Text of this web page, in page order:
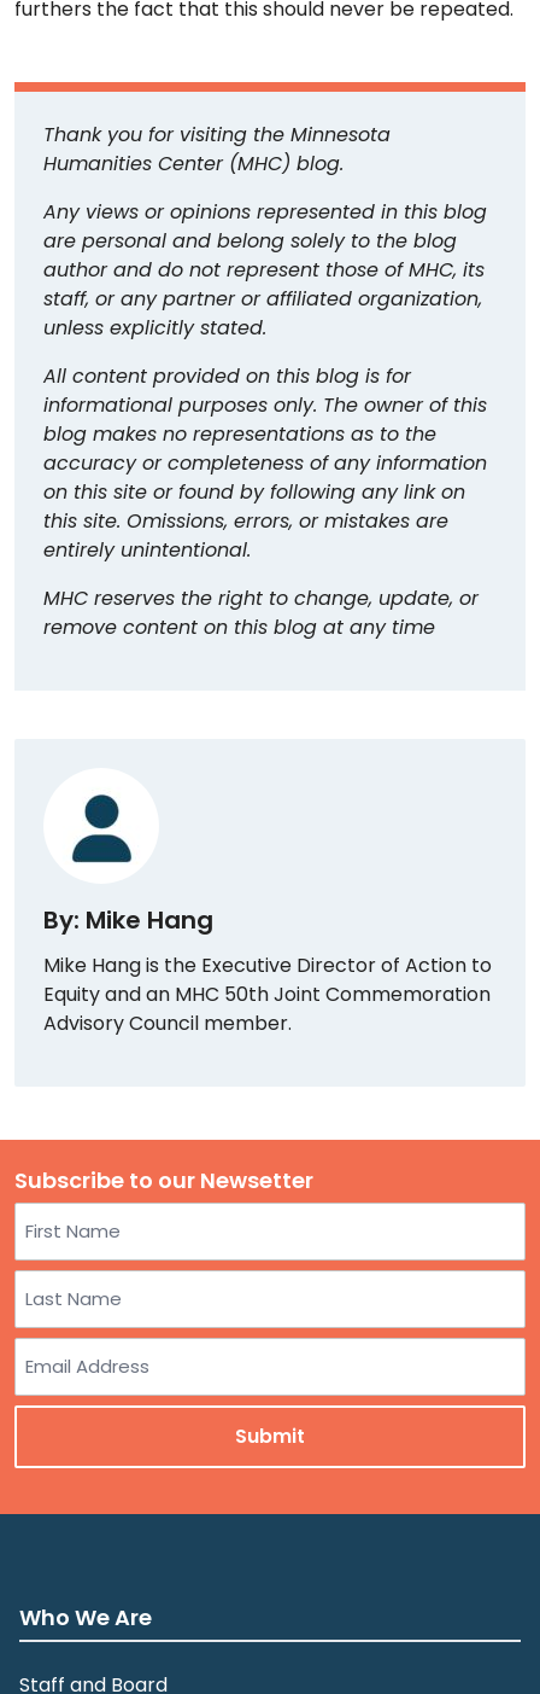
furthers the fact that this should never be repeated.
Thank you for visiting the Minnesota
Humanities Center (MHC) blog.
Any views or opinions represented in this blog
are personal and belong solely to the blog
author and do not represent those of MHC, its
staff, or any partner or affiliated organization,
unless explicitly stated.
All content provided on this blog is for
informational purposes only. The owner of this
blog makes no representations as to the
accuracy or completeness of any information
on this site or found by following any link on
this site. Omissions, errors, or mistakes are
entirely unintentional.
MHC reserves the right to change, update, or
remove content on this blog at any time
By: Mike Hang
Mike Hang is the Executive Director of Action to
Equity and an MHC 50th Joint Commemoration
Advisory Council member.
Subscribe to our Newsetter
First
Last
Who We Are
Staff and Board